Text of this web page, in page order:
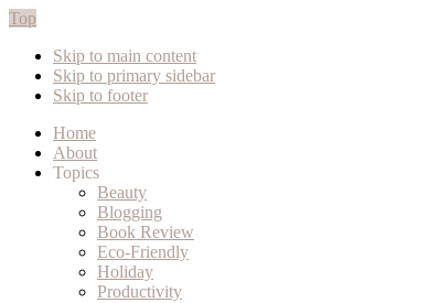
Top
Skip to main content
Skip to primary sidebar
Skip to footer
Home
About
Topics
Beauty
Blogging
Book Review
Eco-Friendly
Holiday
Productivity